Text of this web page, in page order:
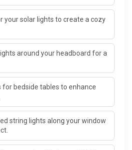
your solar lights to create a cozy
around your headboard for a
for bedside tables to enhance
string lights along your window